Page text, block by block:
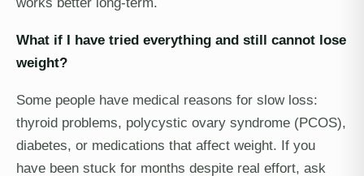
What if I have tried everything and still cannot lose
weight?
Some people have medical reasons for slow loss:
thyroid problems, polycystic ovary syndrome (PCOS),
diabetes, or medications that affect weight. If you
have been stuck for months despite real effort, ask